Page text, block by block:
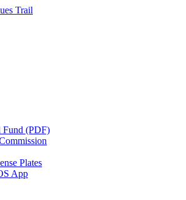
Fund (PDF)
Plates
App